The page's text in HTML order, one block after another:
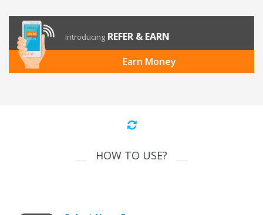
Introducing REFER & EARN
Earn Money
HOW TO USE?